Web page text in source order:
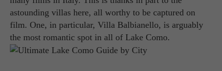
astounding villas here, all worthy to be captured on
film. One, in particular, Villa Balbianello, is arguably
the most romantic spot in all of Lake Como.